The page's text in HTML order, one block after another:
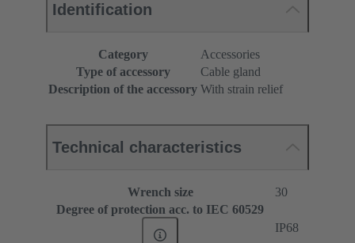
Identification
Category
Accessories
Type of accessory
Cable gland
Description of the accessory With strain relief
Technical characteristics
Wrench size
30
Degree of protection acc. to IEC 60529
IP68